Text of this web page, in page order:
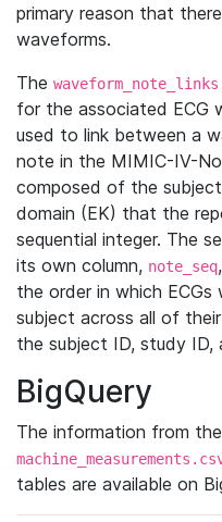
primary reason that
waveforms.
The
for the associated ECG
used to link between a
note in the MIMIC-IV-
composed of the
domain (EK) that the
sequential integer. The
its own column, note_seq
the order in which
subject across all of
the subject ID, study ID,
BigQuery
The information from the
tables are available on